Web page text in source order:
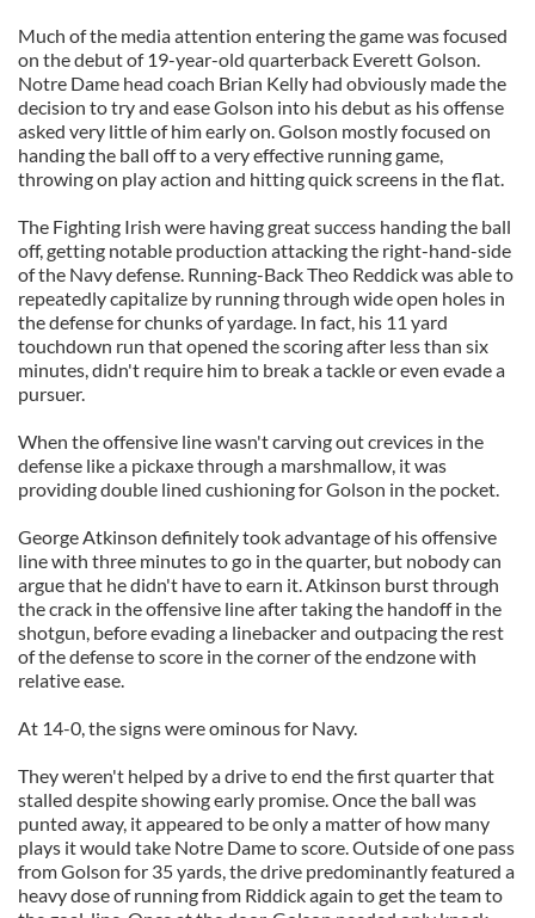
Much of the media attention entering the game was focused
on the debut of 19-year-old quarterback Everett Golson.
Notre Dame head coach Brian Kelly had obviously made the
decision to try and ease Golson into his debut as his offense
asked very little of him early on. Golson mostly focused on
handing the ball off to a very effective running game,
throwing on play action and hitting quick screens in the flat.
The Fighting Irish were having great success handing the ball
off, getting notable production attacking the right-hand-side
of the Navy defense. Running-Back Theo Reddick was able to
repeatedly capitalize by running through wide open holes in
the defense for chunks of yardage. In fact, his 11 yard
touchdown run that opened the scoring after less than six
minutes, didn't require him to break a tackle or even evade a
pursuer.
When the offensive line wasn't carving out crevices in the
defense like a pickaxe through a marshmallow, it was
providing double lined cushioning for Golson in the pocket.
George Atkinson definitely took advantage of his offensive
line with three minutes to go in the quarter, but nobody can
argue that he didn't have to earn it. Atkinson burst through
the crack in the offensive line after taking the handoff in the
shotgun, before evading a linebacker and outpacing the rest
of the defense to score in the corner of the endzone with
relative ease.
At 14-0, the signs were ominous for Navy.
They weren't helped by a drive to end the first quarter that
stalled despite showing early promise. Once the ball was
punted away, it appeared to be only a matter of how many
plays it would take Notre Dame to score. Outside of one pass
from Golson for 35 yards, the drive predominantly featured a
heavy dose of running from Riddick again to get the team to